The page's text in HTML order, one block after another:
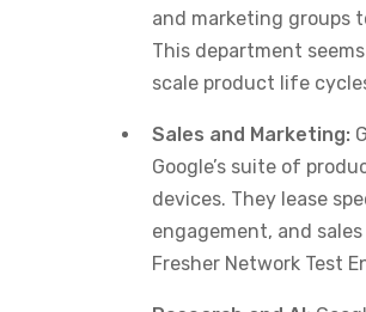
and marketing groups
This department
scale product life
Sales and Marketing:
Google’s suite of
devices. They lease
engagement, and
Fresher Network Test